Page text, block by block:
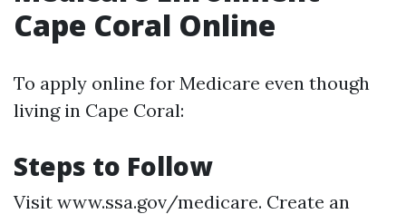
Cape Coral Online
To apply online for Medicare even though
living in Cape Coral:
Steps to Follow
Visit www.ssa.gov/medicare. Create an